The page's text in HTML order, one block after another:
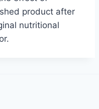
product after
nutritional